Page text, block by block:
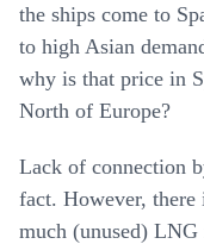
the ships come to
to high Asian
why is that price in
North of Europe?
Lack of connection
fact. However, there
much (unused)